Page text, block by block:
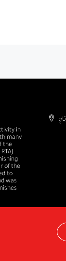
in
many
the
of the
to
was